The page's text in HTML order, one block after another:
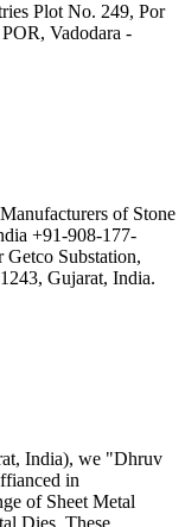
Plot No. 249, Por
Vadodara -
of Stone
+91-908-177-
Getco Substation,
Gujarat, India.
India), we "Dhruv
in
of Sheet Metal
Dies. These